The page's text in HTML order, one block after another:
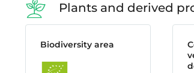
Plants and derived
Biodiversity area